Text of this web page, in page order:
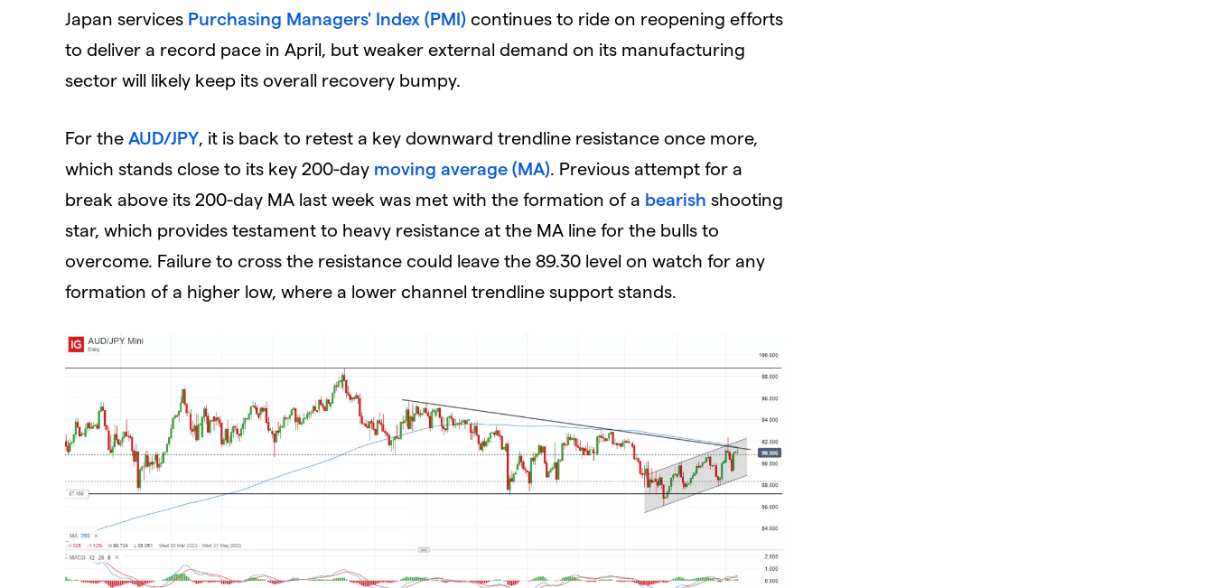
Japan services Purchasing Managers' Index (PMI) continues to ride on reopening efforts
to deliver a record pace in April, but weaker external demand on its manufacturing
sector will likely keep its overall recovery bumpy.
For the AUD/JPY, it is back to retest a key downward trendline resistance once more,
which stands close to its key 200-day moving average (MA). Previous attempt for a
break above its 200-day MA last week was met with the formation of a bearish shooting
star, which provides testament to heavy resistance at the MA line for the bulls to
overcome. Failure to cross the resistance could leave the 89.30 level on watch for any
formation of a higher low, where a lower channel trendline support stands.